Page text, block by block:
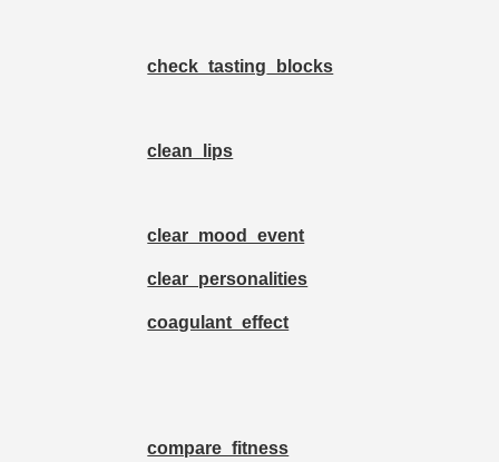
check_tasting_blocks
clean_lips
clear_mood_event
clear_personalities
coagulant_effect
compare_fitness